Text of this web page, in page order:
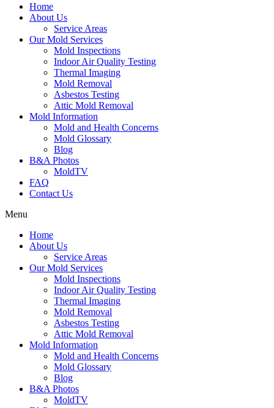
Home
About Us
Service Areas
Our Mold Services
Mold Inspections
Indoor Air Quality Testing
Thermal Imaging
Mold Removal
Asbestos Testing
Attic Mold Removal
Mold Information
Mold and Health Concerns
Mold Glossary
Blog
B&A Photos
MoldTV
FAQ
Contact Us
Menu
Home
About Us
Service Areas
Our Mold Services
Mold Inspections
Indoor Air Quality Testing
Thermal Imaging
Mold Removal
Asbestos Testing
Attic Mold Removal
Mold Information
Mold and Health Concerns
Mold Glossary
Blog
B&A Photos
MoldTV